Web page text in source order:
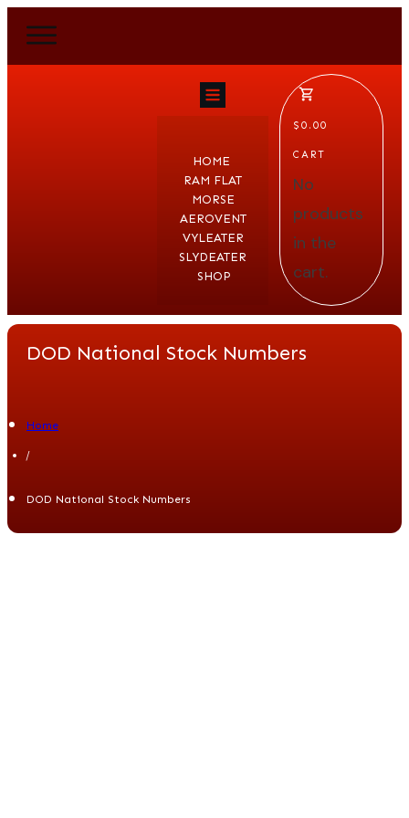
HOME
RAM FLAT
MORSE
AEROVENT
VYLEATER
SLYDEATER
SHOP
$0.00
CART
No
products
in the
cart.
DOD National Stock Numbers
Home
/
DOD National Stock Numbers